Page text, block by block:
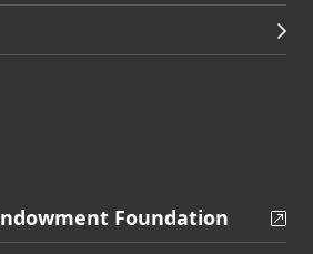
Foundation